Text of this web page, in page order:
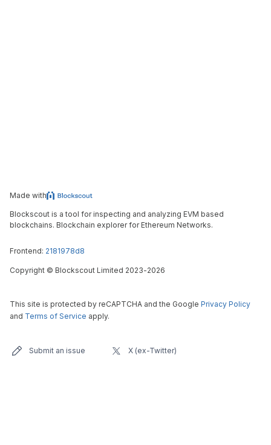
Made with
Blockscout is a tool for inspecting and analyzing EVM based
blockchains. Blockchain explorer for Ethereum Networks.
Frontend: 2181978d8
Copyright © Blockscout Limited 2023-2026
This site is protected by reCAPTCHA and the Google Privacy Policy
and Terms of Service apply.
Submit an issue X (ex-Twitter)